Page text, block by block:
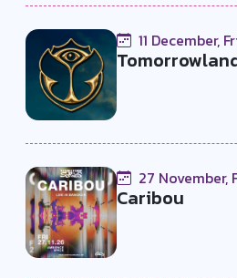
11 December,
27 November,
Caribou